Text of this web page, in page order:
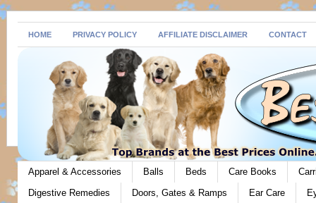
HOME PRIVACY POLICY AFFILIATE DISCLAIMER CONTACT
Apparel & Accessories Balls Beds Care Books
Digestive Remedies
Doors, Gates & Ramps Ear Care